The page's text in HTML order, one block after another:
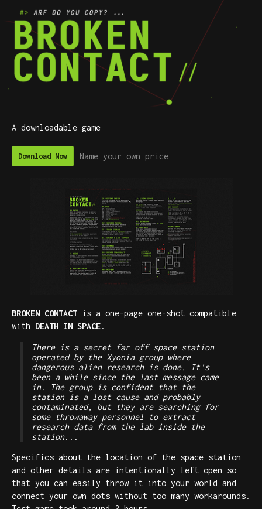
A downloadable game
Download Now Name your own price
BROKEN CONTACT is a one-page one-shot compatible
with DEATH IN SPACE.
There is a secret far off space station
operated by the Xyonia group where
dangerous alien research is done. It's
been a while since the last message came
in. The group is confident that the
station is a lost cause and probably
contaminated, but they are searching for
some throwaway personnel to extract
research data from the lab inside the
station...
Specifics about the location of the space station
and other details are intentionally left open so
that you can easily throw it into your world and
connect your own dots without too many workarounds.